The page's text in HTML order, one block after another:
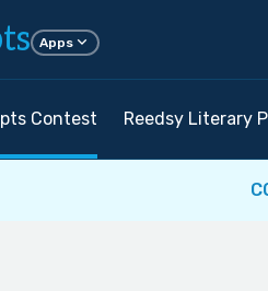
Apps
Contest Reedsy Literary